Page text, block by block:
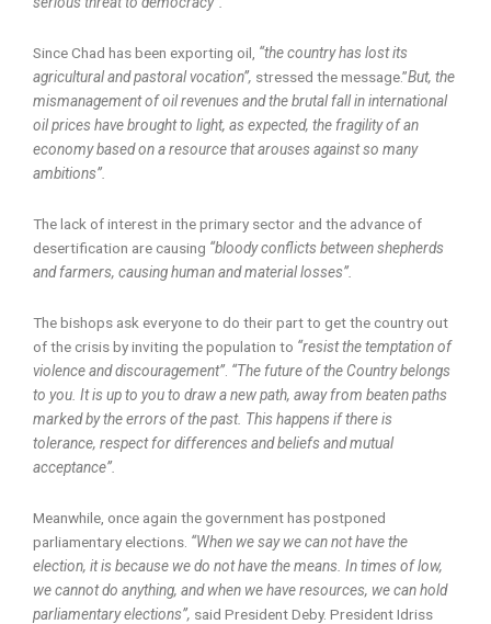
Since Chad has been exporting oil, “the country has lost its
agricultural and pastoral vocation”, stressed the message.”But, the
mismanagement of oil revenues and the brutal fall in international
oil prices have brought to light, as expected, the fragility of an
economy based on a resource that arouses against so many
ambitions”.
The lack of interest in the primary sector and the advance of
desertification are causing “bloody conflicts between shepherds
and farmers, causing human and material losses”.
The bishops ask everyone to do their part to get the country out
of the crisis by inviting the population to “resist the temptation of
violence and discouragement”. “The future of the Country belongs
to you. It is up to you to draw a new path, away from beaten paths
marked by the errors of the past. This happens if there is
tolerance, respect for differences and beliefs and mutual
acceptance”.
Meanwhile, once again the government has postponed
parliamentary elections. “When we say we can not have the
election, it is because we do not have the means. In times of low,
we cannot do anything, and when we have resources, we can hold
parliamentary elections”, said President Deby. President Idriss